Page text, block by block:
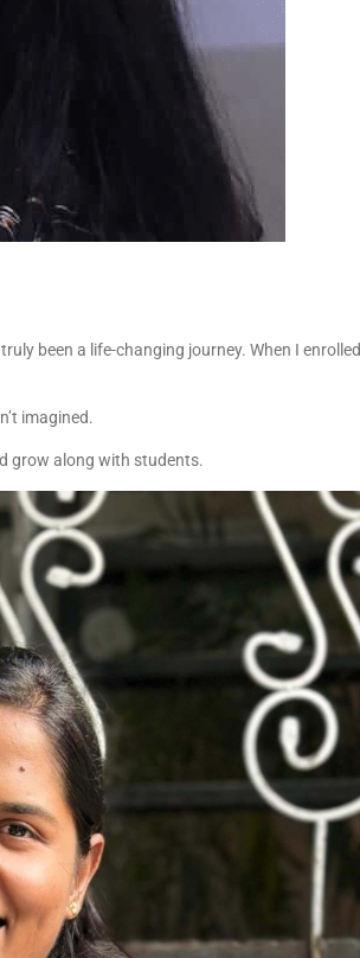
been a life-changing journey. When I enrolled
imagined.
grow along with students.